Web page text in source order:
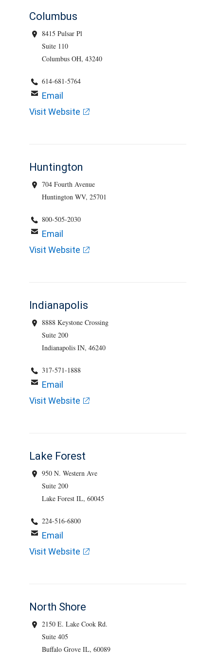
Columbus
8415 Pulsar Pl
Suite 110
Columbus OH, 43240
614-681-5764
Email
Visit Website
Huntington
704 Fourth Avenue
Huntington WV, 25701
800-505-2030
Email
Visit Website
Indianapolis
8888 Keystone Crossing
Suite 200
Indianapolis IN, 46240
317-571-1888
Email
Visit Website
Lake Forest
950 N. Western Ave
Suite 200
Lake Forest IL, 60045
224-516-6800
Email
Visit Website
North Shore
2150 E. Lake Cook Rd.
Suite 405
Buffalo Grove IL, 60089